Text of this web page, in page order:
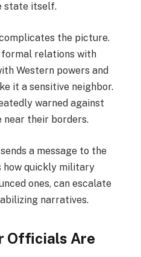
state itself.
the picture.
relations with
Western powers and
it a sensitive neighbor.
warned against
their borders.
a message to the
how quickly military
ones, can escalate
narratives.
Officials Are